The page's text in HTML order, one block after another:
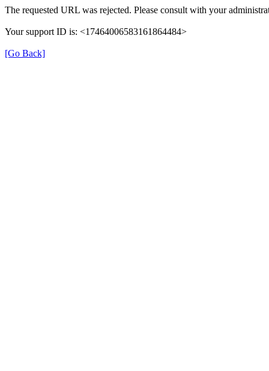
The requested URL was rejected. Please consult with your
Your support ID is: <17464006583161864484>
[Go Back]